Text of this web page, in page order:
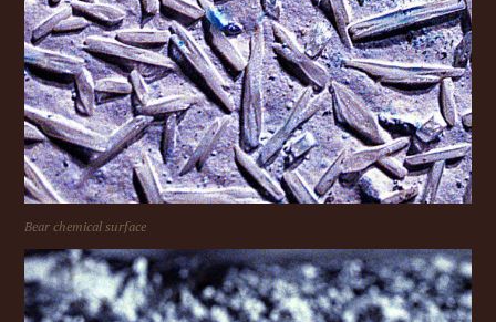
Bear chemical surface